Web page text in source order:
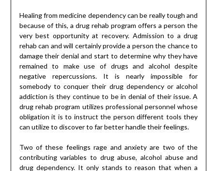
Healing from medicine dependency can be really tough and
because of this, a drug rehab program offers a person the
very best opportunity at recovery. Admission to a drug
rehab can and will certainly provide a person the chance to
damage their denial and start to determine why they have
remained to make use of drugs and alcohol despite
negative repercussions. It is nearly impossible for
somebody to conquer their drug dependency or alcohol
addiction is they continue to be in denial of their issue. A
drug rehab program utilizes professional personnel whose
obligation it is to instruct the person different tools they
can utilize to discover to far better handle their feelings.
Two of these feelings rage and anxiety are two of the
contributing variables to drug abuse, alcohol abuse and
drug dependency. It only stands to reason that when a